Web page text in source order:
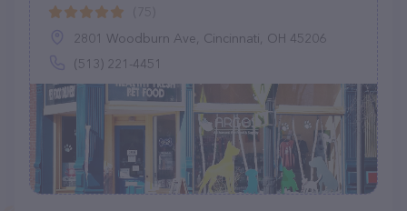
2801 Woodburn Ave, Cincinnati, OH 45206
(513) 221-4451